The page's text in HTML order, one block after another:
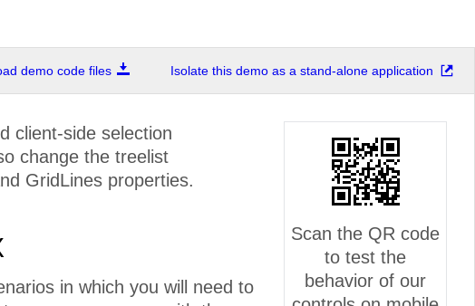
demo code files Isolate this demo as a stand-alone application
Scan the QR code
to test the
behavior of our
client-side selection
change the treelist
GridLines properties.
in which you will need to